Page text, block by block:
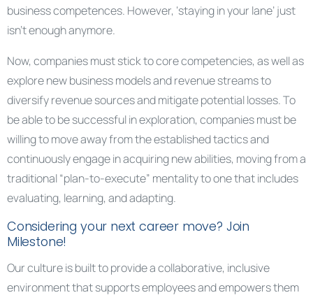
business competences. However, ‘staying in your lane’ just
isn’t enough anymore.
Now, companies must stick to core competencies, as well as
explore new business models and revenue streams to
diversify revenue sources and mitigate potential losses. To
be able to be successful in exploration, companies must be
willing to move away from the established tactics and
continuously engage in acquiring new abilities, moving from a
traditional “plan-to-execute” mentality to one that includes
evaluating, learning, and adapting.
Considering your next career move? Join
Milestone!
Our culture is built to provide a collaborative, inclusive
environment that supports employees and empowers them